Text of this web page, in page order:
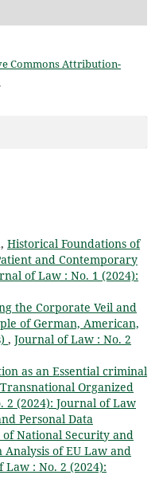
Commons Attribution-
Historical Foundations of
and Contemporary
of Law : No. 1 (2024):
the Corporate Veil and
of German, American,
, Journal of Law : No. 2
as an Essential criminal
Organized
2 (2024): Journal of Law
Personal Data
National Security and
of EU Law and
Law : No. 2 (2024):